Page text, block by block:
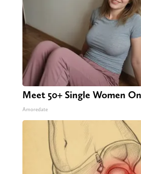
Meet 50+ Single Women
Amoredate